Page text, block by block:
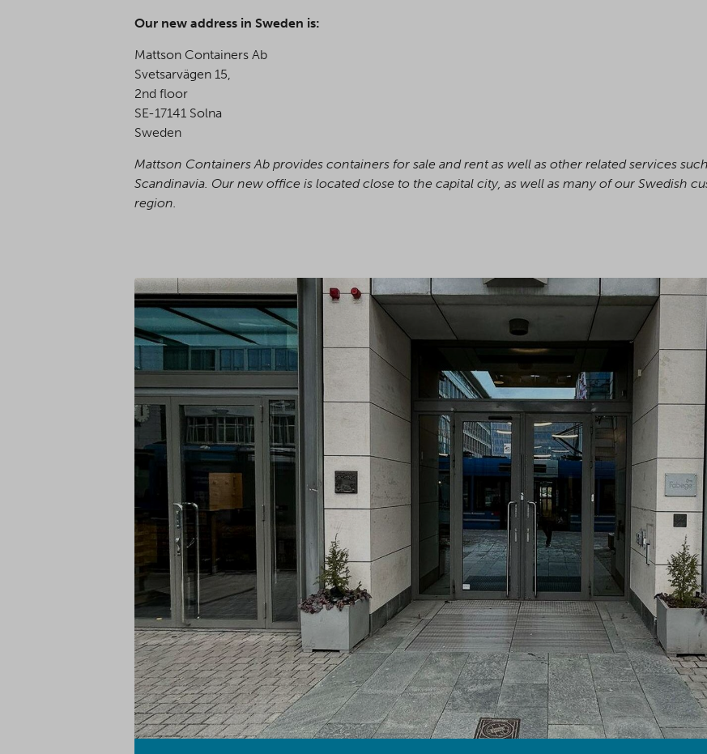
Our new address in Sweden is:
Mattson Containers Ab
Svetsarvägen 15,
2nd floor
SE-17141 Solna
Sweden
Mattson Containers Ab provides containers for sale and rent as well as other related services
Scandinavia. Our new office is located close to the capital city, as well as many of our Swedish
region.